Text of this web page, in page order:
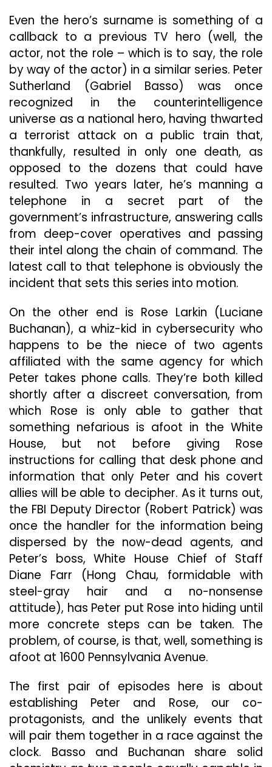
Even the hero’s surname is something of a
callback to a previous TV hero (well, the
actor, not the role – which is to say, the role
by way of the actor) in a similar series. Peter
Sutherland (Gabriel Basso) was once
recognized in the counterintelligence
universe as a national hero, having thwarted
a terrorist attack on a public train that,
thankfully, resulted in only one death, as
opposed to the dozens that could have
resulted. Two years later, he’s manning a
telephone in a secret part of the
government’s infrastructure, answering calls
from deep-cover operatives and passing
their intel along the chain of command. The
latest call to that telephone is obviously the
incident that sets this series into motion.
On the other end is Rose Larkin (Luciane
Buchanan), a whiz-kid in cybersecurity who
happens to be the niece of two agents
affiliated with the same agency for which
Peter takes phone calls. They’re both killed
shortly after a discreet conversation, from
which Rose is only able to gather that
something nefarious is afoot in the White
House, but not before giving Rose
instructions for calling that desk phone and
information that only Peter and his covert
allies will be able to decipher. As it turns out,
the FBI Deputy Director (Robert Patrick) was
once the handler for the information being
dispersed by the now-dead agents, and
Peter’s boss, White House Chief of Staff
Diane Farr (Hong Chau, formidable with
steel-gray hair and a no-nonsense
attitude), has Peter put Rose into hiding until
more concrete steps can be taken. The
problem, of course, is that, well, something is
afoot at 1600 Pennsylvania Avenue.
The first pair of episodes here is about
establishing Peter and Rose, our co-
protagonists, and the unlikely events that
will pair them together in a race against the
clock. Basso and Buchanan share solid